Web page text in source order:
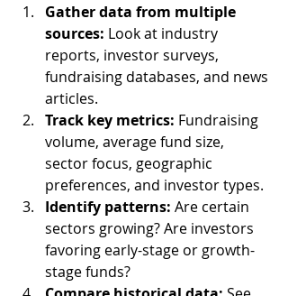
Gather data from multiple
sources: Look at industry
reports, investor surveys,
fundraising databases, and news
articles.
Track key metrics: Fundraising
volume, average fund size,
sector focus, geographic
preferences, and investor types.
Identify patterns: Are certain
sectors growing? Are investors
favoring early-stage or growth-
stage funds?